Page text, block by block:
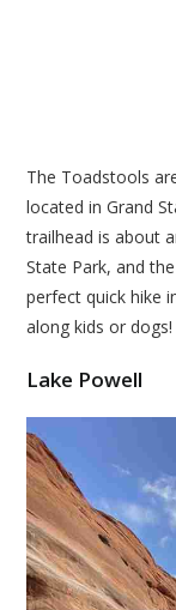
The Toadstools
located in Grand
trailhead is about
State Park, and
perfect quick hike
along kids or dogs!
Lake Powell